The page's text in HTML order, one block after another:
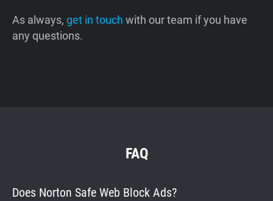
As always, get in touch with our team if you have
any questions.
FAQ
Does Norton Safe Web Block Ads?